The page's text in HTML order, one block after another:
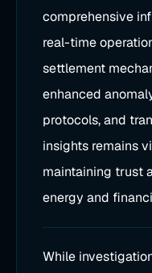
comprehensive
real-time
settlement
enhanced
protocols, and
insights remains
maintaining trust
energy and
While